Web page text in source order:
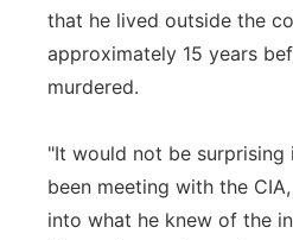
that he lived outside the
approximately 15 years
murdered.
"It would not be surprising
been meeting with the
into what he knew of the